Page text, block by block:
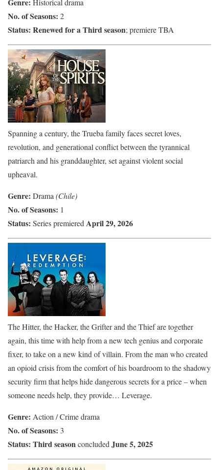
No. of Seasons: 2
Status: Renewed for a Third season; premiere TBA
Spanning a century, the Trueba family faces secret loves,
revolution, and generational conflict between the tyrannical
patriarch and his granddaughter, set against violent social
upheaval.
Genre: Drama (Chile)
No. of Seasons: 1
Status: Series premiered April 29, 2026
The Hitter, the Hacker, the Grifter and the Thief are together
again, this time with help from a new tech genius and corporate
fixer, to take on a new kind of villain. From the man who created
an opioid crisis from the comfort of his boardroom to the shadowy
security firm that helps hide dangerous secrets for a price – when
someone needs help, they provide… Leverage.
Genre: Action / Crime drama
No. of Seasons: 3
Status: Third season concluded June 5, 2025